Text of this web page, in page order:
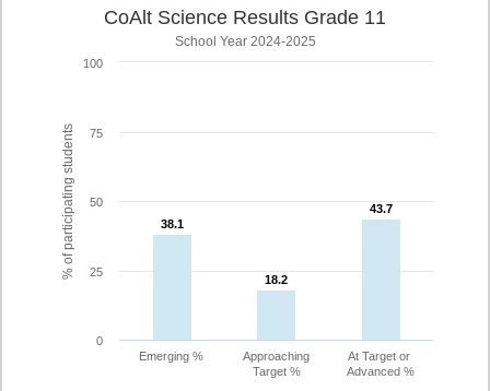
% of participating students
CoAlt Science Results Grade 11
School Year 2024-2025
38.1
38.1
18.2
18.2
43.7
43.7
Emerging %
Approaching
Target %
At Target or
Advanced %
0
25
50
75
100